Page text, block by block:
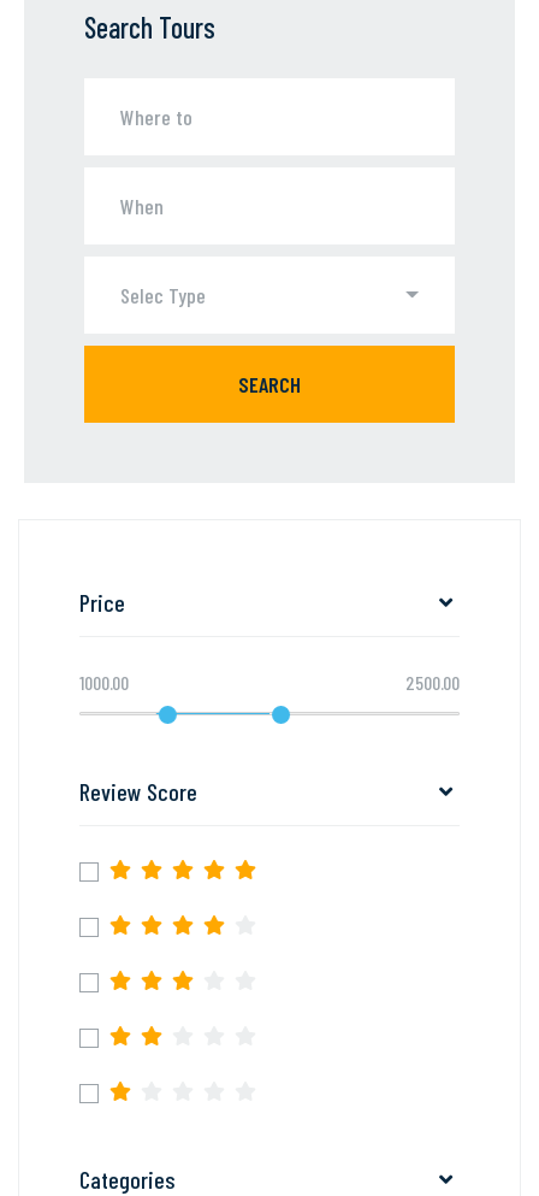
Search Tours
Selec Type
SEARCH
Price
1000.00 2500.00
Review Score
Categories